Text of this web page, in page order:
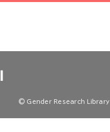
© Gender Research Library